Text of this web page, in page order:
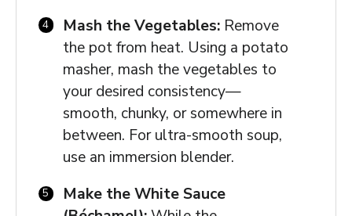
Mash the Vegetables: Remove
the pot from heat. Using a potato
masher, mash the vegetables to
your desired consistency—
smooth, chunky, or somewhere in
between. For ultra-smooth soup,
use an immersion blender.
Make the White Sauce